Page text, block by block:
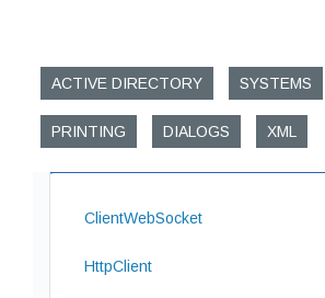
ACTIVE DIRECTORY SYSTEMS
PRINTING DIALOGS XML
ClientWebSocket
HttpClient